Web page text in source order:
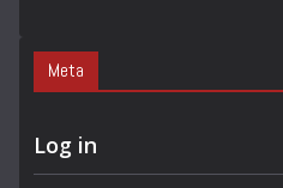
Meta
Log in